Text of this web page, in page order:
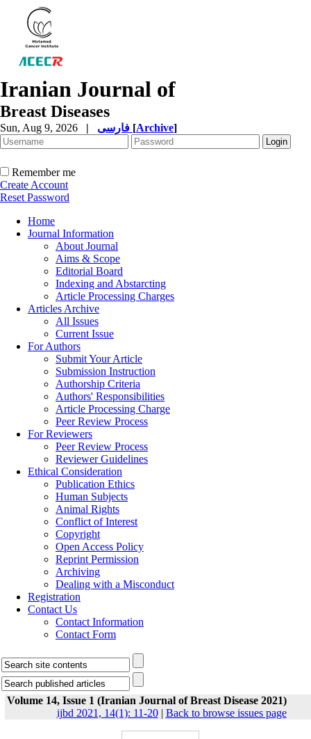
Iranian Journal of
Breast Diseases
Sun, Aug 9, 2026 | [Archive]
Remember me
Create Account
Reset Password
Home
Journal Information
About Journal
Aims & Scope
Editorial Board
Indexing and Abstarcting
Article Processing Charges
Articles Archive
All Issues
Current Issue
For Authors
Submit Your Article
Submission Instruction
Authorship Criteria
Authors' Responsibilities
Article Processing Charge
Peer Review Process
For Reviewers
Peer Review Process
Reviewer Guidelines
Ethical Consideration
Publication Ethics
Human Subjects
Animal Rights
Conflict of Interest
Copyright
Open Access Policy
Reprint Permission
Archiving
Dealing with a Misconduct
Registration
Contact Us
Contact Information
Contact Form
Volume 14, Issue 1 (Iranian Journal of Breast Disease 2021)
ijbd 2021, 14(1): 11-20| Back to browse issues page